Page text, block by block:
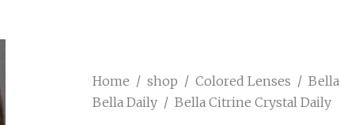
Home / shop / Colored Lenses / Bella
Bella Daily / Bella Citrine Crystal Daily